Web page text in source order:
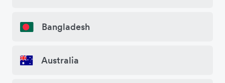
Bangladesh
Australia